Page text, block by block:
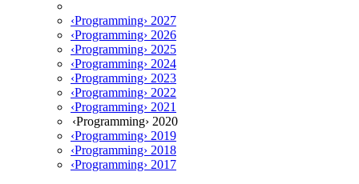
‹Programming› 2027
‹Programming› 2026
‹Programming› 2025
‹Programming› 2024
‹Programming› 2023
‹Programming› 2022
‹Programming› 2021
‹Programming› 2020
‹Programming› 2019
‹Programming› 2018
‹Programming› 2017